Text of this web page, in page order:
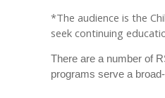
*The audience is the
seek continuing
There are a number of
programs serve a